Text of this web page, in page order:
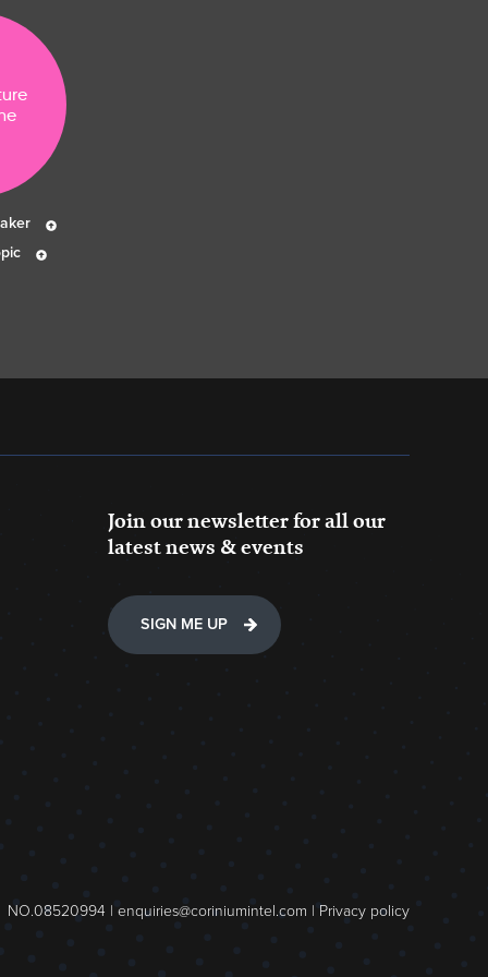
Join our newsletter for all our
latest news & events
SIGN ME UP
NO.08520994 | enquiries@coriniumintel.com | Privacy policy